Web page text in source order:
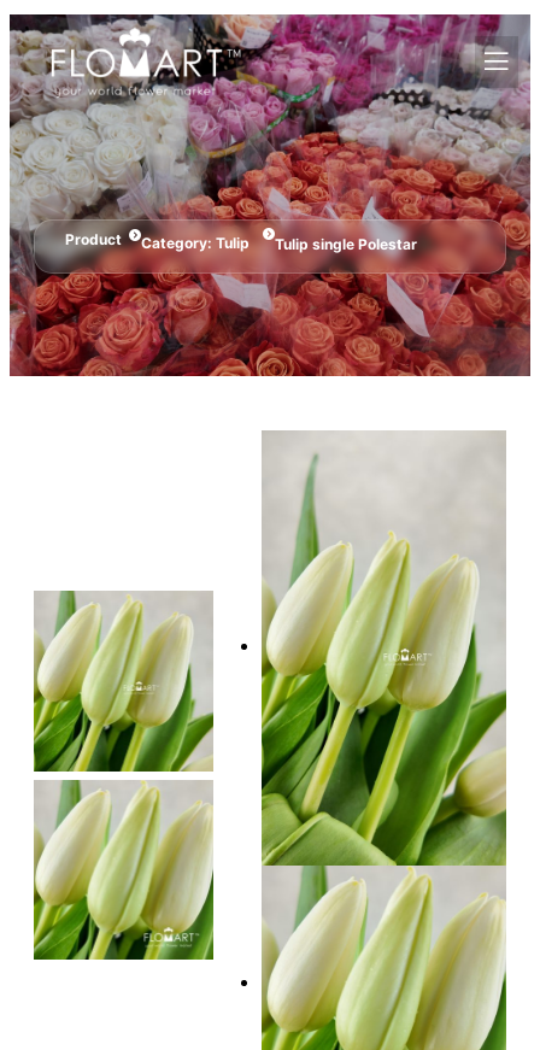
Product Category: Tulip Tulip single Polestar